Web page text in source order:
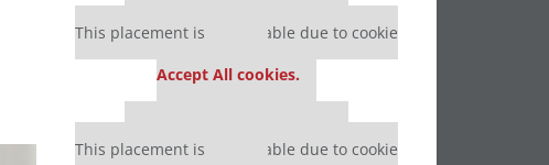
Our partners keep P&Q free
This placement is unavailable due to cookie
Accept All cookies.
Our partners keep P&Q free
This placement is unavailable due to cookie